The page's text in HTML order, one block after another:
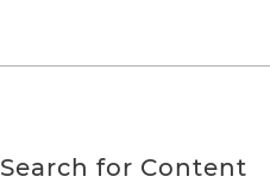
Search for Content